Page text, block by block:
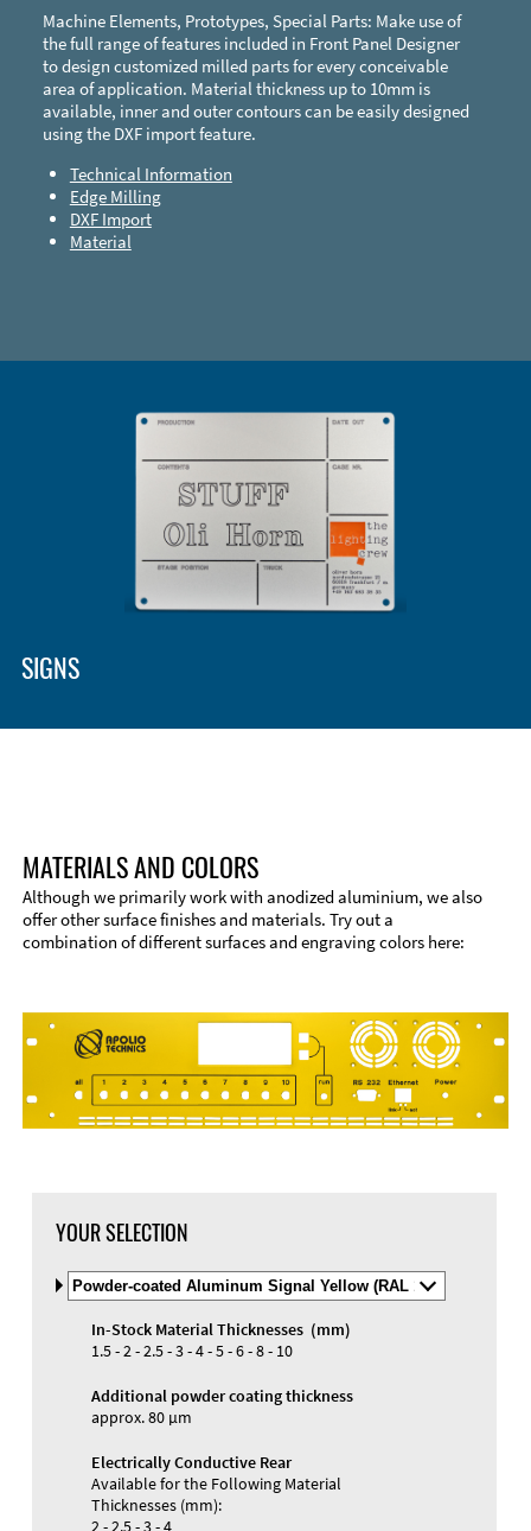
Machine Elements, Prototypes, Special Parts: Make use of
the full range of features included in Front Panel Designer
to design customized milled parts for every conceivable
area of application. Material thickness up to 10mm is
available, inner and outer contours can be easily designed
using the DXF import feature.
Technical Information
Edge Milling
DXF Import
Material
SIGNS
Materials and Colors
MATERIALS AND COLORS
Although we primarily work with anodized aluminium, we also
offer other surface finishes and materials. Try out a
combination of different surfaces and engraving colors here:
YOUR SELECTION
Select
Material
and
Color
In-Stock Material Thicknesses (mm)
1.5 - 2 - 2.5 - 3 - 4 - 5 - 6 - 8 - 10
Additional powder coating thickness
approx. 80 µm
Electrically Conductive Rear
Available for the Following Material
Thicknesses (mm):
2 - 2.5 - 3 - 4